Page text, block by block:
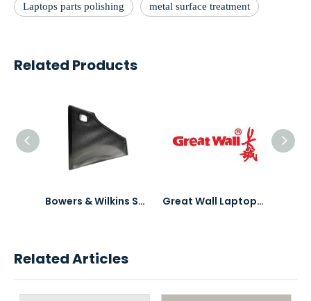
Laptops parts polishing metal surface treatment
Related Products
Bowers & Wilkins Speaker Mesh PVD Coating Great Wall Laptops PVD Coating & Polishing
Related Articles